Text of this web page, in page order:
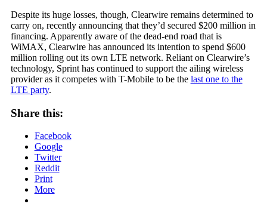
Despite its huge losses, though, Clearwire remains determined to
carry on, recently announcing that they’d secured $200 million in
financing. Apparently aware of the dead-end road that is
WiMAX, Clearwire has announced its intention to spend $600
million rolling out its own LTE network. Reliant on Clearwire’s
technology, Sprint has continued to support the ailing wireless
provider as it competes with T-Mobile to be the last one to the
LTE party.
Share this:
Facebook
Google
Twitter
Reddit
Print
More